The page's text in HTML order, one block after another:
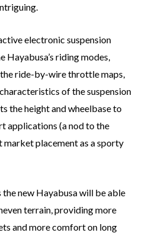
electronic suspension
riding modes,
ride-by-wire throttle maps,
of the suspension
the height and wheelbase to
applications (a nod to the
market placement as a sporty
the new Hayabusa will be able
terrain, providing more
and more comfort on long